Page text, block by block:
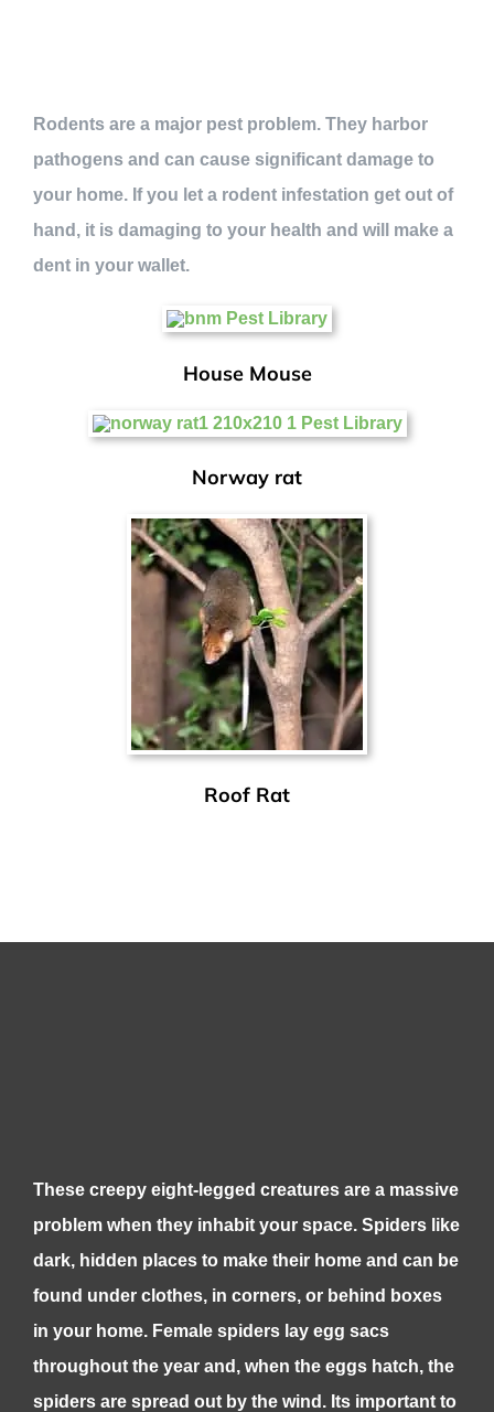
Rodents are a major pest problem. They harbor
pathogens and can cause significant damage to
your home. If you let a rodent infestation get out of
hand, it is damaging to your health and will make a
dent in your wallet.
House Mouse
Norway rat
Roof Rat
These creepy eight-legged creatures are a massive
problem when they inhabit your space. Spiders like
dark, hidden places to make their home and can be
found under clothes, in corners, or behind boxes
in your home. Female spiders lay egg sacs
throughout the year and, when the eggs hatch, the
spiders are spread out by the wind. Its important to